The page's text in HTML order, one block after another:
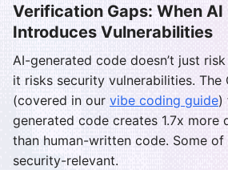
Verification Gaps: When AI
Introduces Vulnerabilities
AI-generated code doesn’t just
it risks security vulnerabilities.
(covered in our vibe coding guide)
generated code creates 1.7x more
than human-written code. Some of
security-relevant.